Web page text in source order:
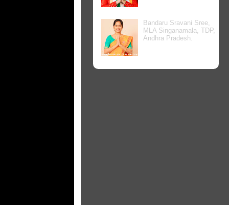
Bandaru Sravani Sree,
MLA Singanamala, TDP,
Andhra Pradesh.